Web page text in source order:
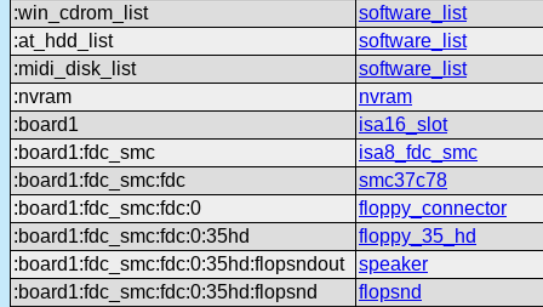
:win_cdrom_list
software_list
:at_hdd_list
software_list
:midi_disk_list
software_list
:nvram
nvram
:board1
isa16_slot
:board1:fdc_smc
isa8_fdc_smc
:board1:fdc_smc:fdc
smc37c78
:board1:fdc_smc:fdc:0
floppy_connector
:board1:fdc_smc:fdc:0:35hd
floppy_35_hd
:board1:fdc_smc:fdc:0:35hd:flopsndout
speaker
:board1:fdc_smc:fdc:0:35hd:flopsnd
flopsnd